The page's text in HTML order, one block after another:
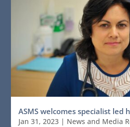
ASMS welcomes specialist led
Jan 31, 2023 | News and Media